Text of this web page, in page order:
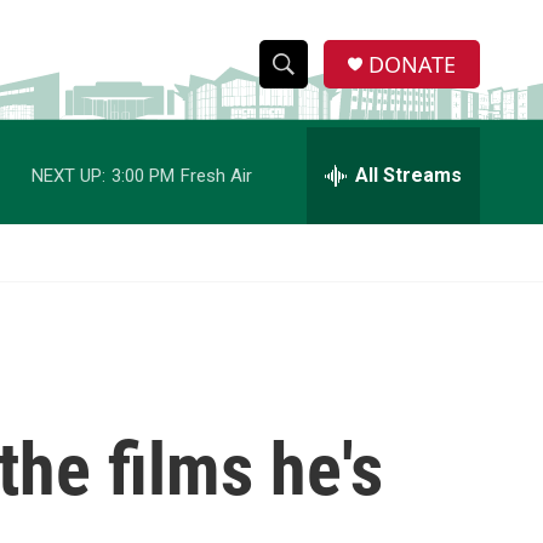
S
w
c
S
e
h
DONATE
NEXT UP: 3:00 PM Fresh Air All Streams
films he's